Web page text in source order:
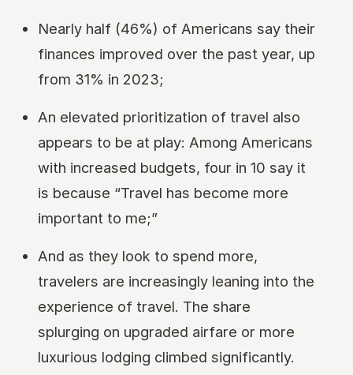
Nearly half (46%) of Americans say their
finances improved over the past year, up
from 31% in 2023;
An elevated prioritization of travel also
appears to be at play: Among Americans
with increased budgets, four in 10 say it
is because “Travel has become more
important to me;”
And as they look to spend more,
travelers are increasingly leaning into the
experience of travel. The share
splurging on upgraded airfare or more
luxurious lodging climbed significantly.